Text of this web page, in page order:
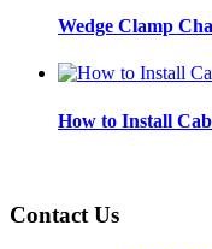
Wedge Clamp
How to Install
Contact Us